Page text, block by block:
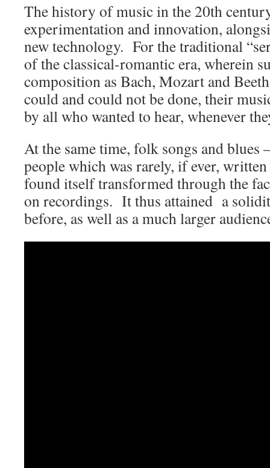
The history of music in the 20th
experimentation and innovation,
new technology. For the traditional
of the classical-romantic era, wherein
composition as Bach, Mozart and
could and could not be done, their
by all who wanted to hear, whenever
At the same time, folk songs and blues
people which was rarely, if ever,
found itself transformed through the
on recordings. It thus attained a
before, as well as a much larger